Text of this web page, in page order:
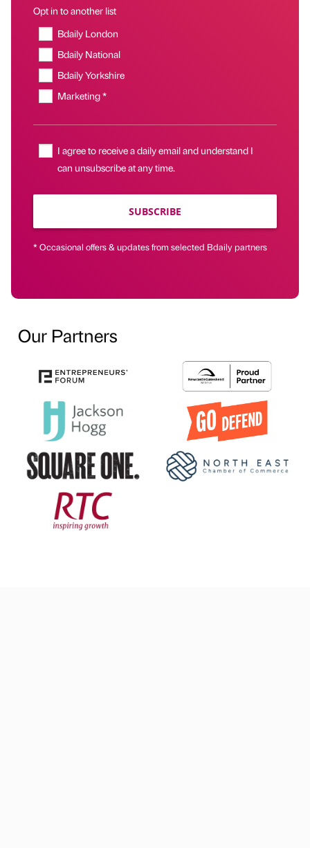
Opt in to another list
Bdaily London
Bdaily National
Bdaily Yorkshire
Marketing *
I agree to receive a daily email and understand I
can unsubscribe at any time.
SUBSCRIBE
* Occasional offers & updates from selected Bdaily partners
Our Partners